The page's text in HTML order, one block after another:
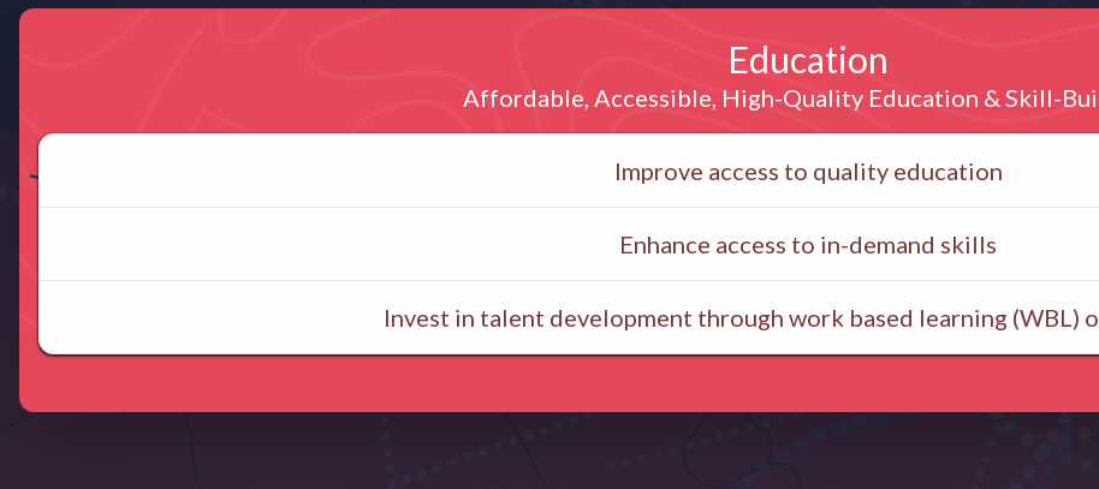
Education
Affordable, Accessible, High-Quality Education & Skill-
Improve access to quality education
Enhance access to in-demand skills
Invest in talent development through work based learning (WBL)